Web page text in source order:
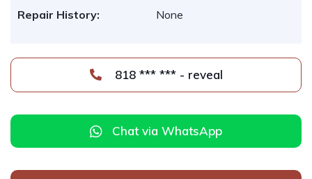
Repair History:
None
818 *** *** - reveal
Chat via WhatsApp